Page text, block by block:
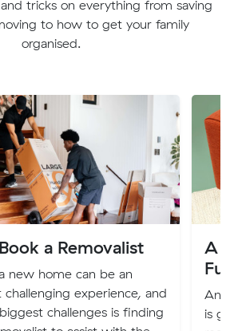
tricks on everything from saving
to how to get your family
organised.
a Removalist
new home can be an
experience, and
challenges is finding
A
An
is